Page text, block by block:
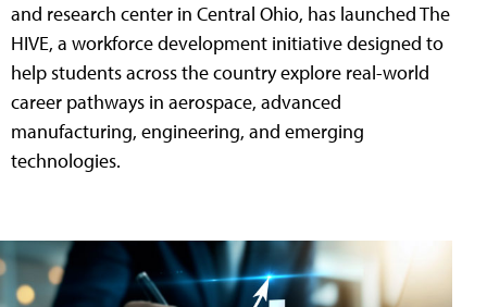
and research center in Central Ohio, has launched The
HIVE, a workforce development initiative designed to
help students across the country explore real-world
career pathways in aerospace, advanced
manufacturing, engineering, and emerging
technologies.